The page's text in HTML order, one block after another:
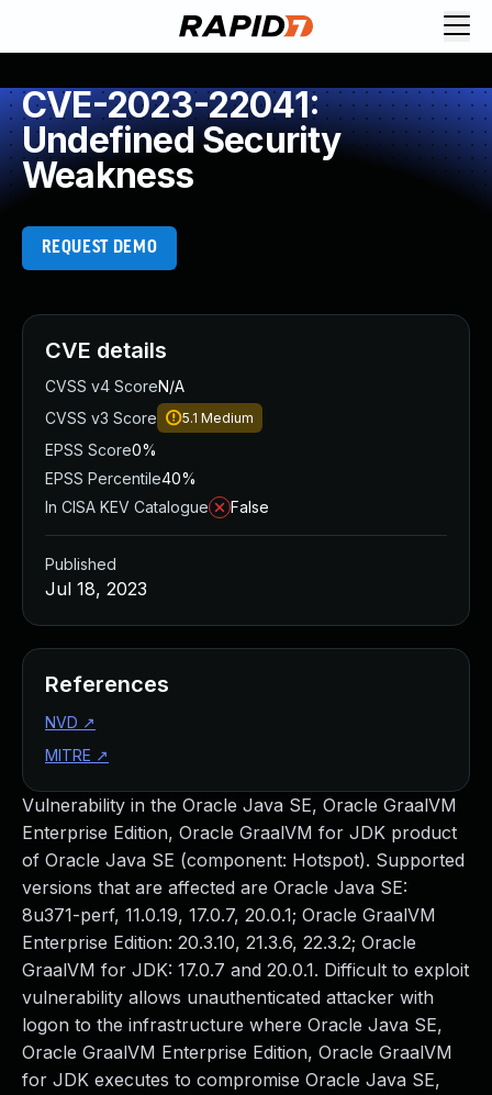
CVE-2023-22041:
Undefined Security
Weakness
REQUEST DEMO
Vulnerability in the Oracle Java SE, Oracle GraalVM
Enterprise Edition, Oracle GraalVM for JDK product
of Oracle Java SE (component: Hotspot). Supported
versions that are affected are Oracle Java SE:
8u371-perf, 11.0.19, 17.0.7, 20.0.1; Oracle GraalVM
Enterprise Edition: 20.3.10, 21.3.6, 22.3.2; Oracle
GraalVM for JDK: 17.0.7 and 20.0.1. Difficult to exploit
vulnerability allows unauthenticated attacker with
logon to the infrastructure where Oracle Java SE,
Oracle GraalVM Enterprise Edition, Oracle GraalVM
for JDK executes to compromise Oracle Java SE,
CVE details
CVSS v4 ScoreN/A
CVSS v3 Score
5.1 Medium
EPSS Score0%
EPSS Percentile40%
In CISA KEV Catalogue
False
Published
Jul 18, 2023
References
NVD ↗
MITRE ↗